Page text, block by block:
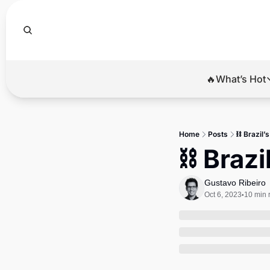
🔥What’s Hot
Home Posts ⛓
⛓
Gustavo Ribeiro
Oct 6, 2023•10 min